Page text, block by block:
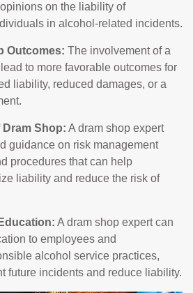
on the liability of
in alcohol-related incidents.
Outcomes: The involvement of a
to more favorable outcomes for
liability, reduced damages, or a
Dram Shop: A dram shop expert
guidance on risk management
procedures that can help
liability and reduce the risk of
A dram shop expert can
to employees and
alcohol service practices,
future incidents and reduce liability.